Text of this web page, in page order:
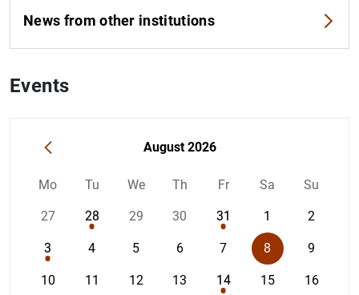
News from other institutions
Events
How to use the calendar: use the arrow keys to
« August 2026
Mo Tu We Th Fr Sa Su
27 28 29 30 31 1 2
3 4 5 6 7 8 9
10 11 12 13 14 15 16